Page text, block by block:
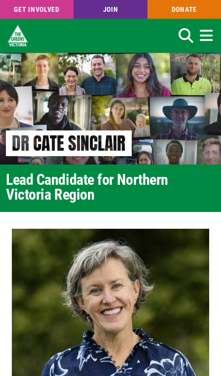
Skip
to
main
content
GET INVOLVED JOIN DONATE
Search
DR CATE SINCLAIR
Lead Candidate for Northern
Victoria Region